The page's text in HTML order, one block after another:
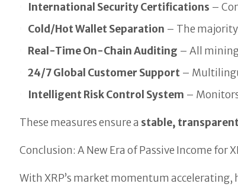
International Security Certifications –
Cold/Hot Wallet Separation – The
Real-Time On-Chain Auditing – All
24/7 Global Customer Support –
Intelligent Risk Control System –
These measures ensure a stable,
Conclusion: A New Era of Passive Income for
With XRP’s market momentum